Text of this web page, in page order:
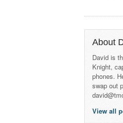
About
David is
Knight,
phones.
swap out
View all